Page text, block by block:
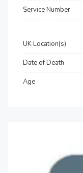
Service Number
UK Location(s)
Date of Death
Age